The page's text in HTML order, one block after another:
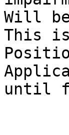
Will
This
until